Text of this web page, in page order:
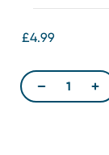
£4.99